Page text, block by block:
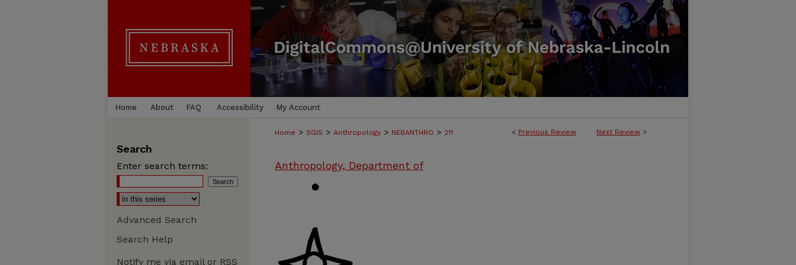
Home About FAQ Accessibility My Account
< Previous Review Next Review >
Home > SGIS > Anthropology > NEBANTHRO > 211
Anthropology, Department of
Search
Enter search terms:
Advanced Search
Search Help
Notify me via email or RSS